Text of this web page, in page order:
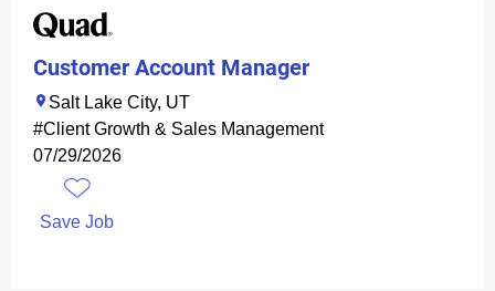
Customer Account Manager
Salt Lake City, UT
#Client Growth & Sales Management
07/29/2026
Save Job